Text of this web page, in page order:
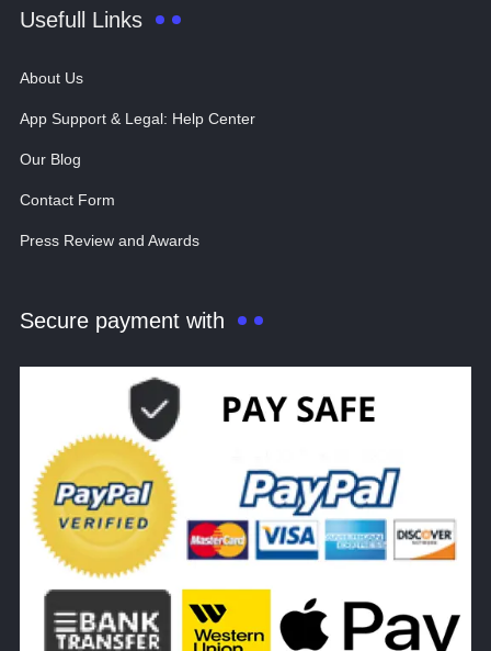
Usefull Links
About Us
App Support & Legal: Help Center
Our Blog
Contact Form
Press Review and Awards
Secure payment with